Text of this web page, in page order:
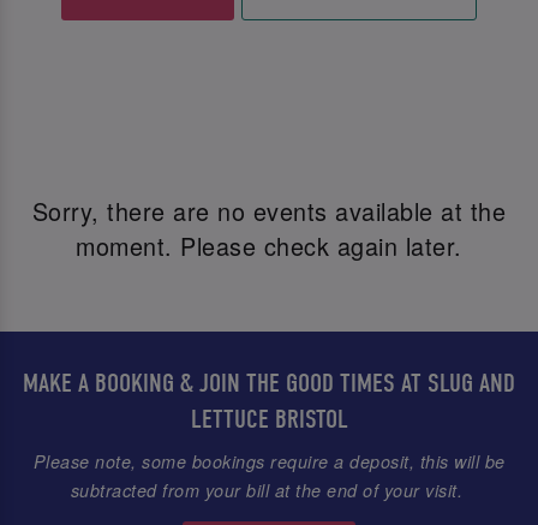
Sorry, there are no events available at the
moment. Please check again later.
MAKE A BOOKING & JOIN THE GOOD TIMES AT SLUG AND
LETTUCE BRISTOL
Please note, some bookings require a deposit, this will be
subtracted from your bill at the end of your visit.